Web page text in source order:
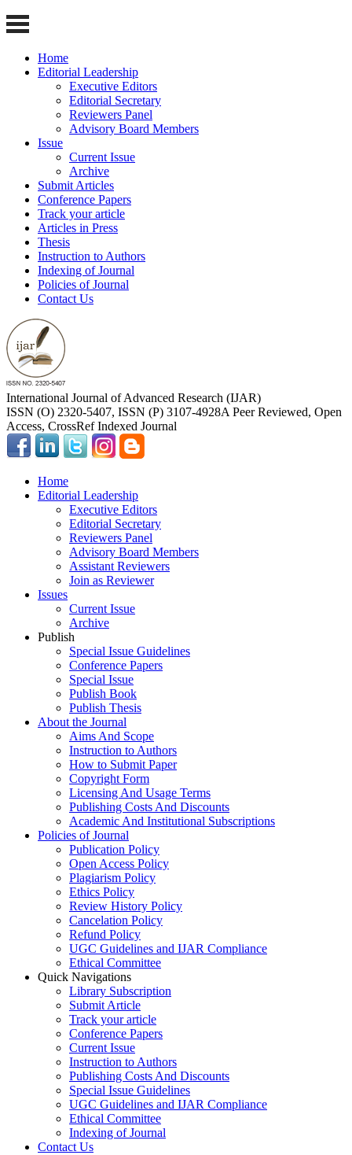
Home
Editorial Leadership
Executive Editors
Editorial Secretary
Reviewers Panel
Advisory Board Members
Issue
Current Issue
Archive
Submit Articles
Conference Papers
Track your article
Articles in Press
Thesis
Instruction to Authors
Indexing of Journal
Policies of Journal
Contact Us
International Journal of Advanced Research (IJAR)
ISSN (O) 2320-5407, ISSN (P) 3107-4928A Peer Reviewed, Open
Access, CrossRef Indexed Journal
Home
Editorial Leadership
Executive Editors
Editorial Secretary
Reviewers Panel
Advisory Board Members
Assistant Reviewers
Join as Reviewer
Issues
Current Issue
Archive
Publish
Special Issue Guidelines
Conference Papers
Special Issue
Publish Book
Publish Thesis
About the Journal
Aims And Scope
Instruction to Authors
How to Submit Paper
Copyright Form
Licensing And Usage Terms
Publishing Costs And Discounts
Academic And Institutional Subscriptions
Policies of Journal
Publication Policy
Open Access Policy
Plagiarism Policy
Ethics Policy
Review History Policy
Cancelation Policy
Refund Policy
UGC Guidelines and IJAR Compliance
Ethical Committee
Quick Navigations
Library Subscription
Submit Article
Track your article
Conference Papers
Current Issue
Instruction to Authors
Publishing Costs And Discounts
Special Issue Guidelines
UGC Guidelines and IJAR Compliance
Ethical Committee
Indexing of Journal
Contact Us